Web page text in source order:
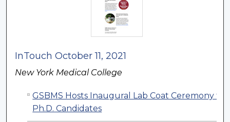
InTouch October 11, 2021
New York Medical College
GSBMS Hosts Inaugural Lab Coat Ceremony for
Ph.D. Candidates